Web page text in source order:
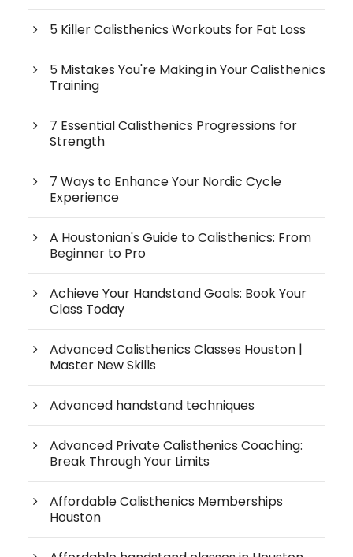
5 Killer Calisthenics Workouts for Fat Loss
5 Mistakes You're Making in Your Calisthenics
Training
7 Essential Calisthenics Progressions for
Strength
7 Ways to Enhance Your Nordic Cycle
Experience
A Houstonian's Guide to Calisthenics: From
Beginner to Pro
Achieve Your Handstand Goals: Book Your
Class Today
Advanced Calisthenics Classes Houston |
Master New Skills
Advanced handstand techniques
Advanced Private Calisthenics Coaching:
Break Through Your Limits
Affordable Calisthenics Memberships
Houston